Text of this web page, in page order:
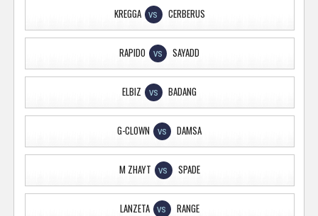
KREGGA VS CERBERUS
RAPIDO VS SAYADD
ELBIZ VS BADANG
G-CLOWN VS DAMSA
M ZHAYT VS SPADE
LANZETA VS RANGE